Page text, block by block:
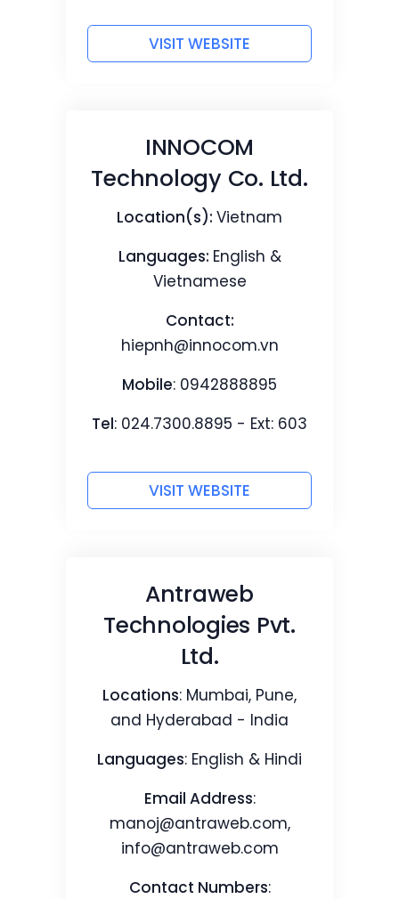
VISIT WEBSITE
INNOCOM
Technology Co. Ltd.
Location(s): Vietnam
Languages: English &
Vietnamese
Contact:
hiepnh@innocom.vn
Mobile: 0942888895
Tel: 024.7300.8895 - Ext: 603
VISIT WEBSITE
Antraweb
Technologies Pvt.
Ltd.
Locations: Mumbai, Pune,
and Hyderabad - India
Languages: English & Hindi
Email Address:
manoj@antraweb.com,
info@antraweb.com
Contact Numbers: